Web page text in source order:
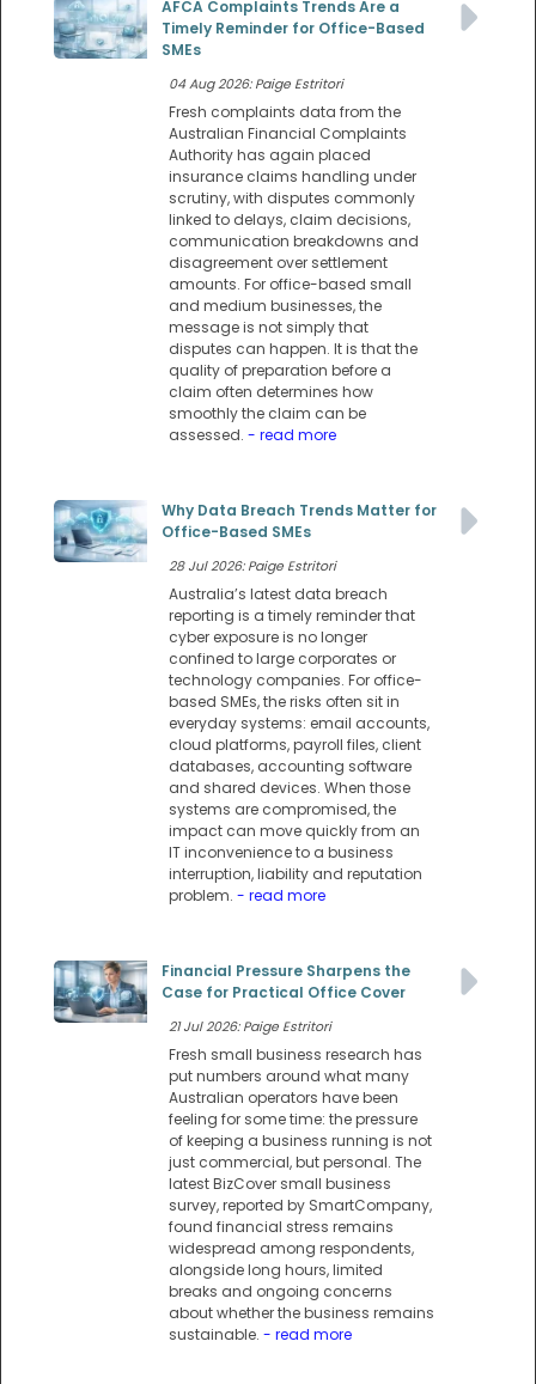
AFCA Complaints Trends Are a
Timely Reminder for Office-Based
SMEs
04 Aug 2026: Paige Estritori
Fresh complaints data from the
Australian Financial Complaints
Authority has again placed
insurance claims handling under
scrutiny, with disputes commonly
linked to delays, claim decisions,
communication breakdowns and
disagreement over settlement
amounts. For office-based small
and medium businesses, the
message is not simply that
disputes can happen. It is that the
quality of preparation before a
claim often determines how
smoothly the claim can be
assessed. - read more
Why Data Breach Trends Matter for
Office-Based SMEs
28 Jul 2026: Paige Estritori
Australia’s latest data breach
reporting is a timely reminder that
cyber exposure is no longer
confined to large corporates or
technology companies. For office-
based SMEs, the risks often sit in
everyday systems: email accounts,
cloud platforms, payroll files, client
databases, accounting software
and shared devices. When those
systems are compromised, the
impact can move quickly from an
IT inconvenience to a business
interruption, liability and reputation
problem. - read more
Financial Pressure Sharpens the
Case for Practical Office Cover
21 Jul 2026: Paige Estritori
Fresh small business research has
put numbers around what many
Australian operators have been
feeling for some time: the pressure
of keeping a business running is not
just commercial, but personal. The
latest BizCover small business
survey, reported by SmartCompany,
found financial stress remains
widespread among respondents,
alongside long hours, limited
breaks and ongoing concerns
about whether the business remains
sustainable. - read more